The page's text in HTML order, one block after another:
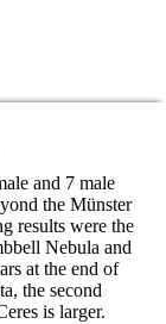
and 7 male
the Münster
results were the
Nebula and
at the end of
the second
is larger.